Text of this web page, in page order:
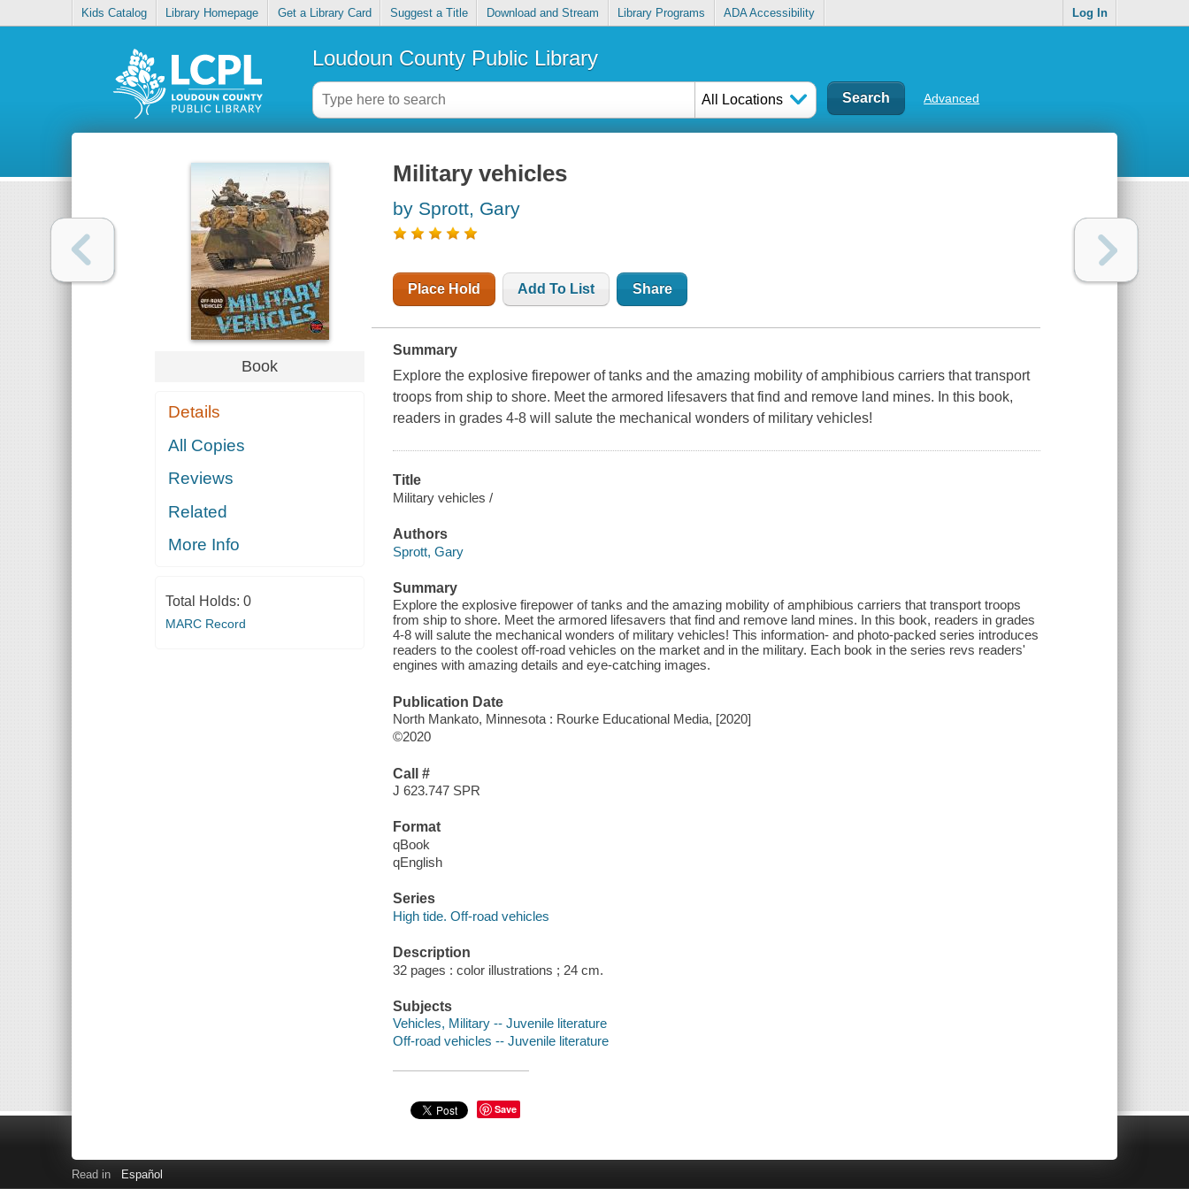
Kids Catalog Library Homepage Get a Library Card Suggest a Title Download and Stream Library Programs ADA Accessibility Log In
Loudoun County Public Library
All Locations Advanced
Book
Details
All Copies
Reviews
Related
More Info
Total Holds: 0
MARC Record
Military vehicles
by Sprott, Gary
Place Hold Add To List Share
Summary
Explore the explosive firepower of tanks and the amazing mobility of amphibious carriers that transport
troops from ship to shore. Meet the armored lifesavers that find and remove land mines. In this book,
readers in grades 4-8 will salute the mechanical wonders of military vehicles!
Title
Military vehicles /
Authors
Sprott, Gary
Summary
Explore the explosive firepower of tanks and the amazing mobility of amphibious carriers that transport troops
from ship to shore. Meet the armored lifesavers that find and remove land mines. In this book, readers in grades
4-8 will salute the mechanical wonders of military vehicles! This information- and photo-packed series introduces
readers to the coolest off-road vehicles on the market and in the military. Each book in the series revs readers'
engines with amazing details and eye-catching images.
Publication Date
North Mankato, Minnesota : Rourke Educational Media, [2020]
©2020
Call #
J 623.747 SPR
Format
qBook
qEnglish
Series
High tide. Off-road vehicles
Description
32 pages : color illustrations ; 24 cm.
Subjects
Vehicles, Military -- Juvenile literature
Off-road vehicles -- Juvenile literature
Save
Read in Español